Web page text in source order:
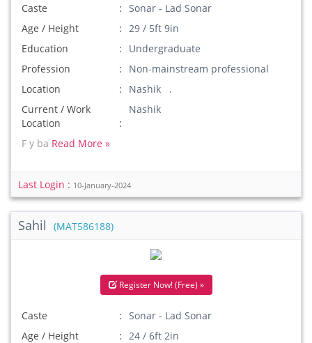
Caste
Sonar - Lad Sonar
Age / Height
29 / 5ft 9in
Education
Undergraduate
Profession
Non-mainstream professional
Location
Nashik .
Current / Work
Location
Nashik
F y ba Read More »
Last Login : 10-January-2024
Sahil (MAT586188)
Register Now! (Free) »
Caste
Sonar - Lad Sonar
Age / Height
24 / 6ft 2in